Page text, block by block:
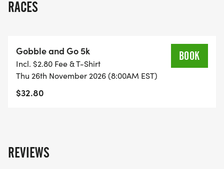
Pre-Race Packet Pick Up: Wednesday, November
The Running Elements
RACES
Gobble and Go 5k
Incl. $2.80 Fee & T-Shirt
Thu 26th November 2026 (8:00AM EST)
$32.80
BOOK
REVIEWS